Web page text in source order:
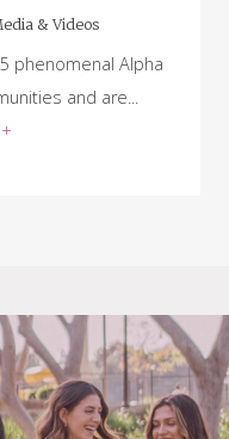
& Videos
phenomenal Alpha
and are...